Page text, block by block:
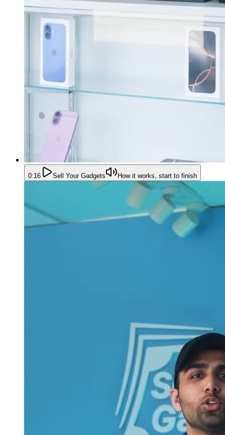
0:16 Sell Your Gadgets How it works, start to finish